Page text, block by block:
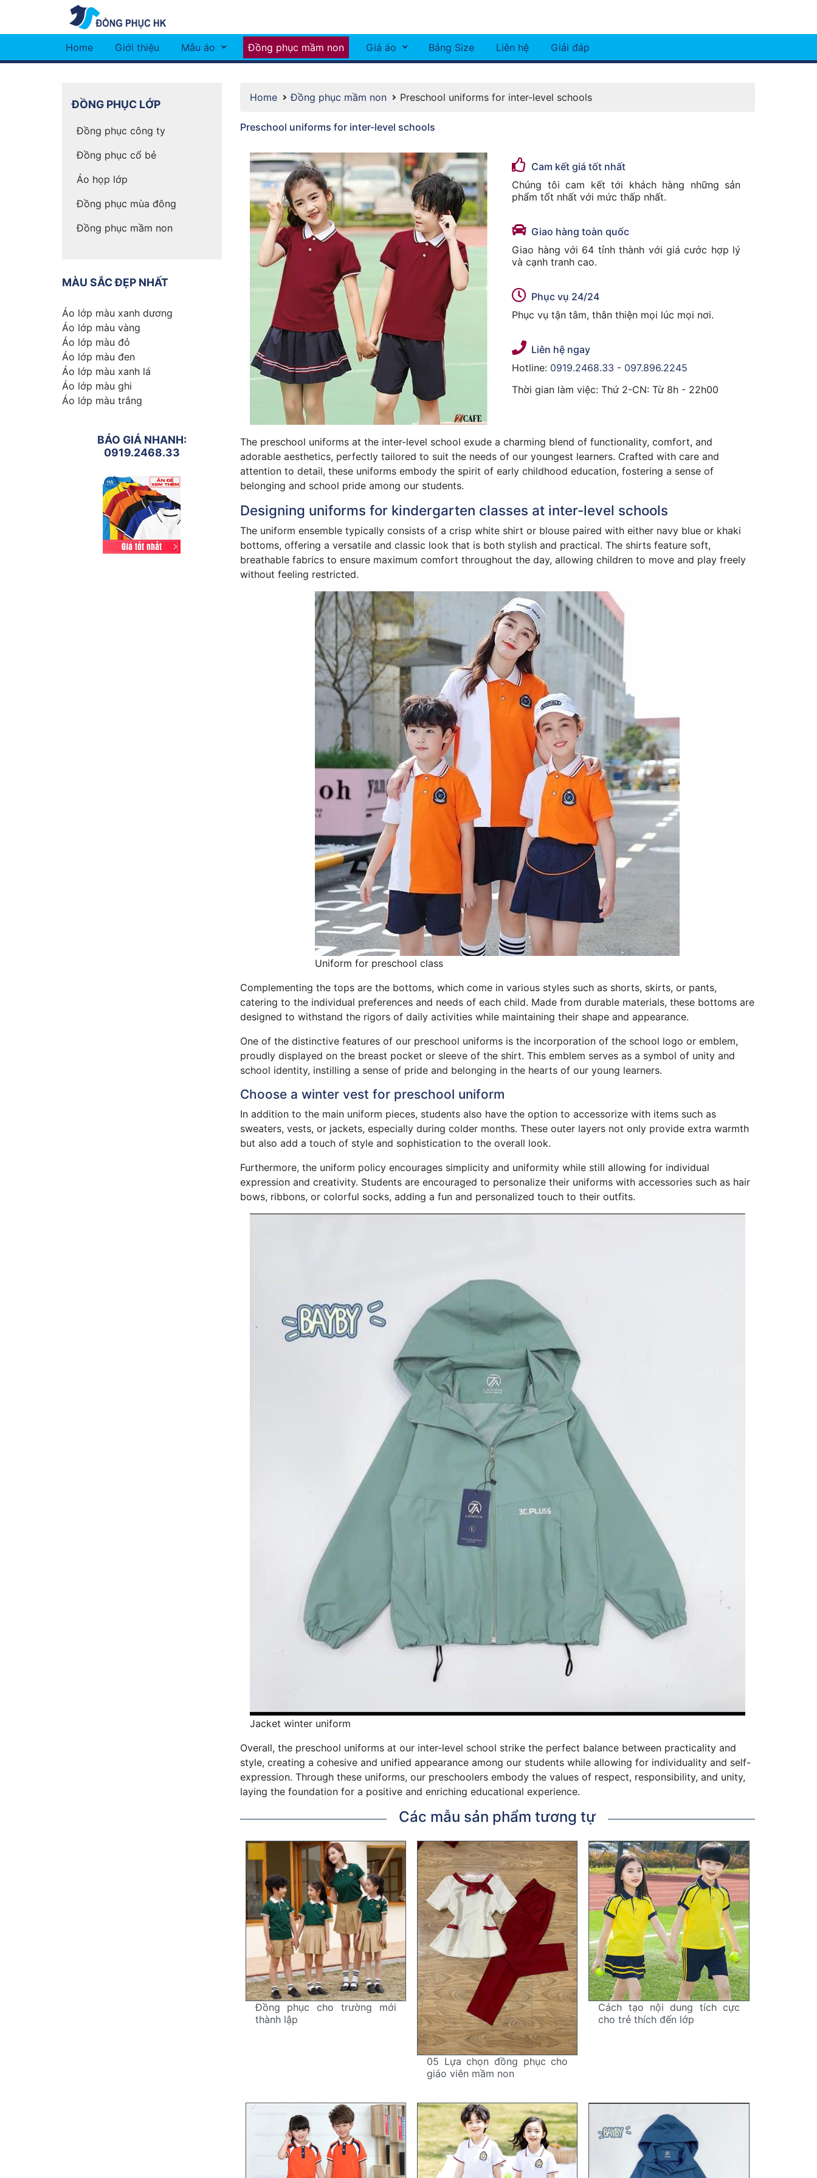
Home Giới thiệu Mẫu áo Đồng phục mầm non Giá áo Bảng Size Liên hệ Giải đáp
Home Đồng phục mầm non Preschool uniforms for inter-level schools
Preschool uniforms for inter-level schools
Cam kết giá tốt nhất
Chúng tôi cam kết tới khách hàng những sản
phẩm tốt nhất với mức thấp nhất.
Giao hàng toàn quốc
Giao hàng với 64 tỉnh thành với giá cước hợp lý
và cạnh tranh cao.
Phục vụ 24/24
Phục vụ tận tâm, thân thiện mọi lúc mọi nơi.
Liên hệ ngay
Hotline: 0919.2468.33 - 097.896.2245
Thời gian làm việc: Thứ 2-CN: Từ 8h - 22h00
The preschool uniforms at the inter-level school exude a charming blend of functionality, comfort, and
adorable aesthetics, perfectly tailored to suit the needs of our youngest learners. Crafted with care and
attention to detail, these uniforms embody the spirit of early childhood education, fostering a sense of
belonging and school pride among our students.
Designing uniforms for kindergarten classes at inter-level schools
The uniform ensemble typically consists of a crisp white shirt or blouse paired with either navy blue or khaki
bottoms, offering a versatile and classic look that is both stylish and practical. The shirts feature soft,
breathable fabrics to ensure maximum comfort throughout the day, allowing children to move and play freely
without feeling restricted.
Uniform for preschool class
Complementing the tops are the bottoms, which come in various styles such as shorts, skirts, or pants,
catering to the individual preferences and needs of each child. Made from durable materials, these bottoms are
designed to withstand the rigors of daily activities while maintaining their shape and appearance.
One of the distinctive features of our preschool uniforms is the incorporation of the school logo or emblem,
proudly displayed on the breast pocket or sleeve of the shirt. This emblem serves as a symbol of unity and
school identity, instilling a sense of pride and belonging in the hearts of our young learners.
Choose a winter vest for preschool uniform
In addition to the main uniform pieces, students also have the option to accessorize with items such as
sweaters, vests, or jackets, especially during colder months. These outer layers not only provide extra warmth
but also add a touch of style and sophistication to the overall look.
Furthermore, the uniform policy encourages simplicity and uniformity while still allowing for individual
expression and creativity. Students are encouraged to personalize their uniforms with accessories such as hair
bows, ribbons, or colorful socks, adding a fun and personalized touch to their outfits.
Jacket winter uniform
Overall, the preschool uniforms at our inter-level school strike the perfect balance between practicality and
style, creating a cohesive and unified appearance among our students while allowing for individuality and self-
expression. Through these uniforms, our preschoolers embody the values of respect, responsibility, and unity,
laying the foundation for a positive and enriching educational experience.
Các mẫu sản phẩm tương tự
Đồng phục cho trường mới
thành lập
05 Lựa chọn đồng phục cho
giáo viên mầm non
Cách tạo nội dung tích cực
cho trẻ thích đến lớp
ĐỒNG PHỤC LỚP
Đồng phục công ty
Đồng phục cổ bẻ
Áo họp lớp
Đồng phục mùa đông
Đồng phục mầm non
MÀU SẮC ĐẸP NHẤT
Áo lớp màu xanh dương
Áo lớp màu vàng
Áo lớp màu đỏ
Áo lớp màu đen
Áo lớp màu xanh lá
Áo lớp màu ghi
Áo lớp màu trắng
BÁO GIÁ NHANH:
0919.2468.33